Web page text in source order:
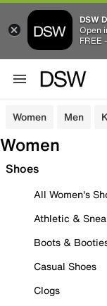
DSW
Open
FREE
Women Men
Women
Shoes
All Women's
Athletic &
Boots &
Casual Shoes
Clogs